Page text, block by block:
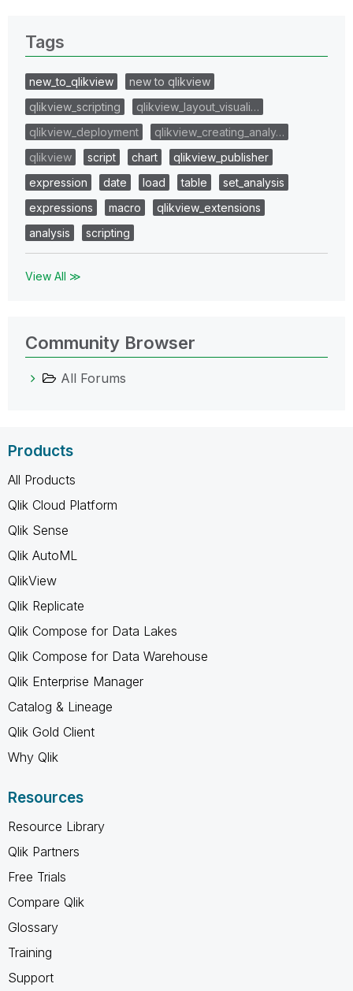
Tags
new_to_qlikview
new to qlikview
qlikview_scripting
qlikview_layout_visuali…
qlikview_deployment
qlikview_creating_analy…
qlikview
script chart
qlikview_publisher
expression
date load table
set_analysis
expressions
macro
qlikview_extensions
analysis
scripting
View All ≫
Community Browser
All Forums
Products
All Products
Qlik Cloud Platform
Qlik Sense
Qlik AutoML
QlikView
Qlik Replicate
Qlik Compose for Data Lakes
Qlik Compose for Data Warehouse
Qlik Enterprise Manager
Catalog & Lineage
Qlik Gold Client
Why Qlik
Resources
Resource Library
Qlik Partners
Free Trials
Compare Qlik
Glossary
Training
Support